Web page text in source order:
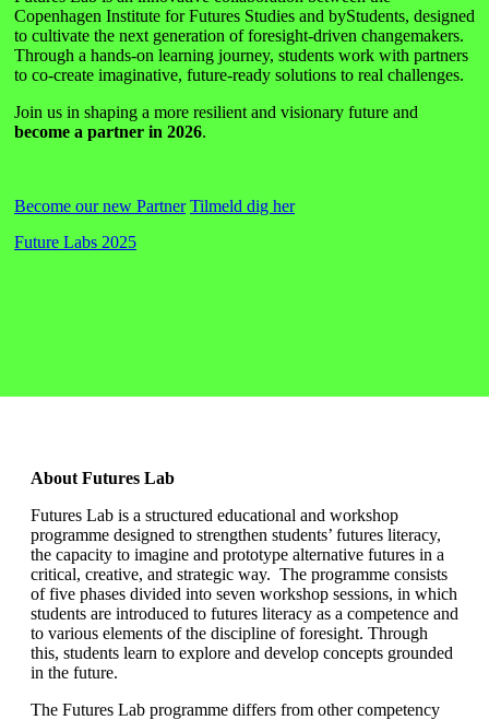
Copenhagen Institute for Futures Studies and byStudents, designed
to cultivate the next generation of foresight-driven changemakers.
Through a hands-on learning journey, students work with partners
to co-create imaginative, future-ready solutions to real challenges.
Join us in shaping a more resilient and visionary future and
become a partner in 2026.
Become our new Partner Tilmeld dig her
Future Labs 2025
About Futures Lab
Futures Lab is a structured educational and workshop
programme designed to strengthen students’ futures literacy,
the capacity to imagine and prototype alternative futures in a
critical, creative, and strategic way. The programme consists
of five phases divided into seven workshop sessions, in which
students are introduced to futures literacy as a competence and
to various elements of the discipline of foresight. Through
this, students learn to explore and develop concepts grounded
in the future.
The Futures Lab programme differs from other competency